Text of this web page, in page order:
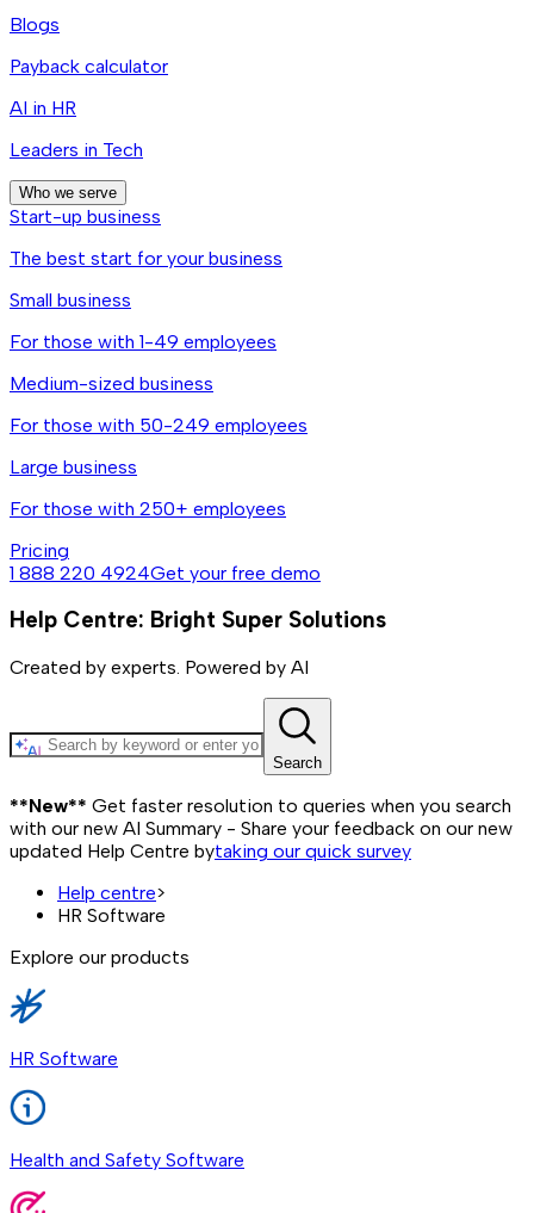
Blogs
Payback calculator
AI in HR
Leaders in Tech
Who we serve
Start-up business
The best start for your business
Small business
For those with 1-49 employees
Medium-sized business
For those with 50-249 employees
Large business
For those with 250+ employees
Pricing
1 888 220 4924Get your free demo
Help Centre: Bright Super Solutions
Created by experts. Powered by AI
Search
**New** Get faster resolution to queries when you search
with our new AI Summary - Share your feedback on our new
updated Help Centre bytaking our quick survey
Help centre>
HR Software
Explore our products
HR Software
Health and Safety Software